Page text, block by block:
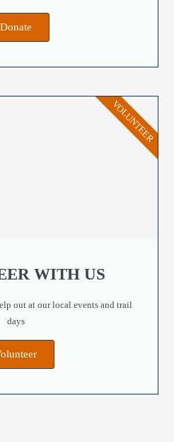
Donate
WITH US
out at our local events and trail
days
VOLUNTEER